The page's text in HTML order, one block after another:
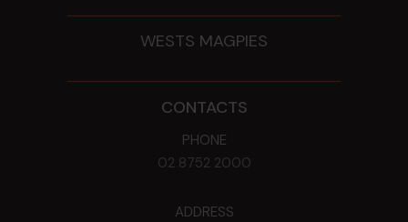
WESTS MAGPIES
CONTACTS
PHONE
02 8752 2000
ADDRESS